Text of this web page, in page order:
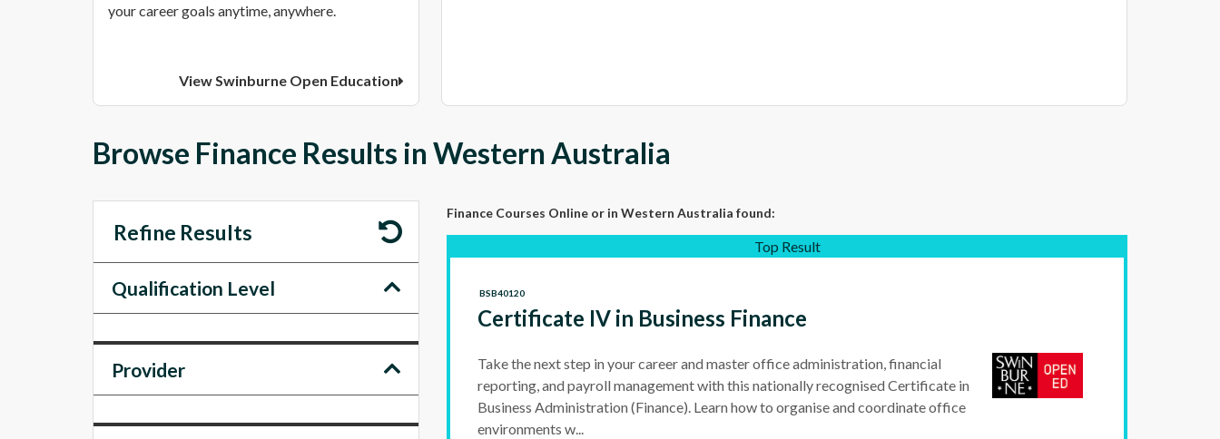
your career goals anytime, anywhere.
View Swinburne Open Education
Browse Finance Results in Western Australia
Finance Courses Online or in Western Australia found:
Top Result
Certificate IV in Business Finance
BSB40120
Take the next step in your career and master office administration, financial
reporting, and payroll management with this nationally recognised Certificate in
Business Administration (Finance). Learn how to organise and coordinate office
environments w...
Refine Results
Qualification Level
Provider